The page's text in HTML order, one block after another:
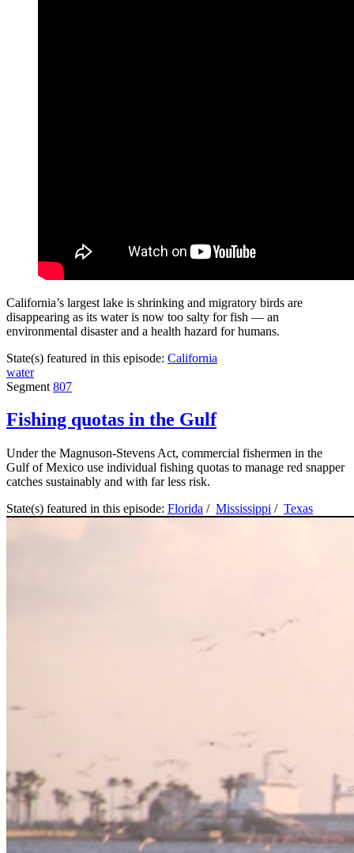
California’s largest lake is shrinking and migratory birds are
disappearing as its water is now too salty for fish — an
environmental disaster and a health hazard for humans.
State(s) featured in this episode: California
water
Segment 807
Fishing quotas in the Gulf
Under the Magnuson-Stevens Act, commercial fishermen in the
Gulf of Mexico use individual fishing quotas to manage red snapper
catches sustainably and with far less risk.
State(s) featured in this episode: Florida / Mississippi / Texas